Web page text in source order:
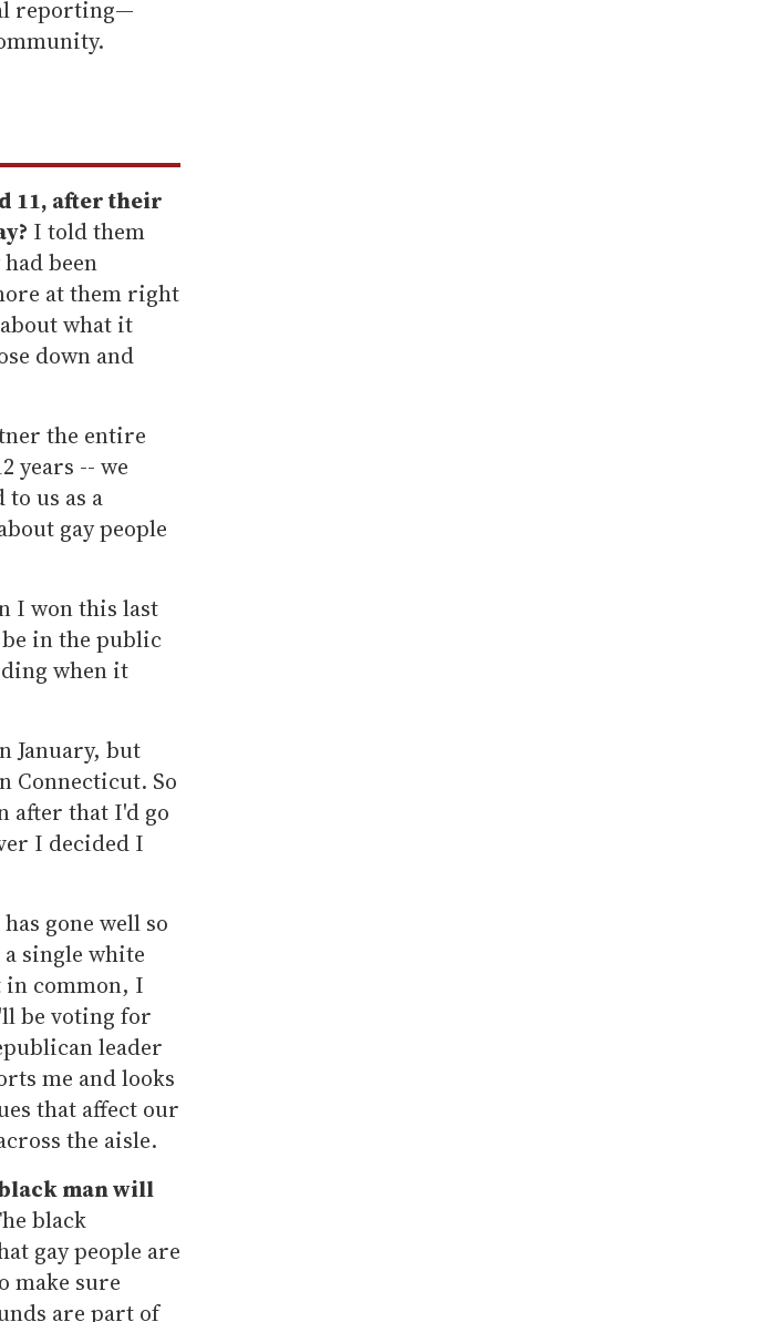
reporting—
11, after their
I told them
been
at them right
what it
down and
the entire
years -- we
us as a
gay people
I won this last
in the public
when it
January, but
Connecticut. So
after that I'd go
I decided I
gone well so
single white
in common, I
be voting for
leader
me and looks
that affect our
the aisle.
man will
black
gay people are
make sure
are part of